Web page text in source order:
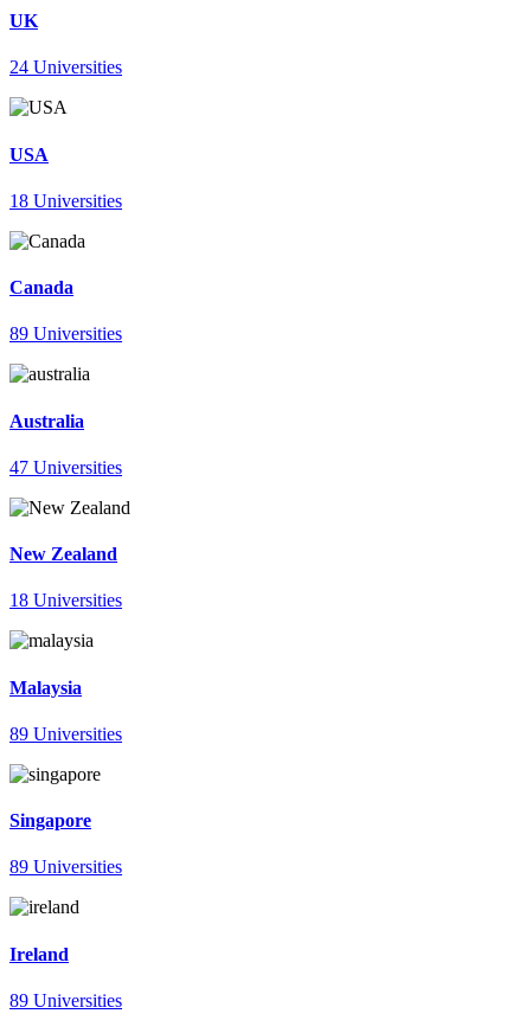
UK
24 Universities
USA
18 Universities
Canada
89 Universities
Australia
47 Universities
New Zealand
18 Universities
Malaysia
89 Universities
Singapore
89 Universities
Ireland
89 Universities